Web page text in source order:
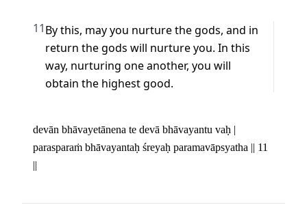
11By this, may you nurture the gods, and in
return the gods will nurture you. In this
way, nurturing one another, you will
obtain the highest good.
devān bhāvayetānena te devā bhāvayantu vaḥ |
parasparaṁ bhāvayantaḥ śreyaḥ paramavāpsyatha || 11
||